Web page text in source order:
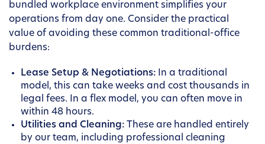
bundled workplace environment simplifies your
operations from day one. Consider the practical
value of avoiding these common traditional-office
burdens:
Lease Setup & Negotiations: In a traditional
model, this can take weeks and cost thousands in
legal fees. In a flex model, you can often move in
within 48 hours.
Utilities and Cleaning: These are handled entirely
by our team, including professional cleaning